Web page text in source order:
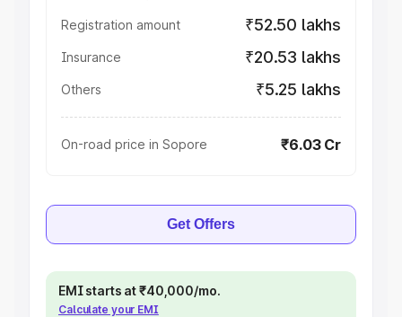
Registration amount ₹52.50 lakhs
Insurance ₹20.53 lakhs
Others ₹5.25 lakhs
On-road price in Sopore ₹6.03 Cr
Get Offers
EMI starts at ₹40,000/mo.
Calculate your EMI